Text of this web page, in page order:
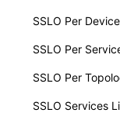
SSLO Per
SSLO Per
SSLO Per
SSLO Services